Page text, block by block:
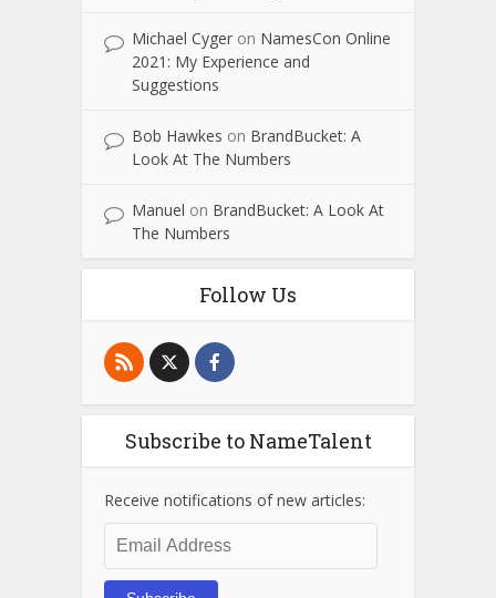
Michael Cyger on NamesCon Online
2021: My Experience and
Suggestions
Bob Hawkes on BrandBucket: A
Look At The Numbers
Manuel on BrandBucket: A Look At
The Numbers
Follow Us
Subscribe to NameTalent
Receive notifications of new articles:
Email
Address